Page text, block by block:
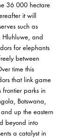
36 000 hectare
it will
such as
and
for elephants
between
time this
that link game
frontier parks in
Botswana,
up the eastern
beyond into
a catalyst in